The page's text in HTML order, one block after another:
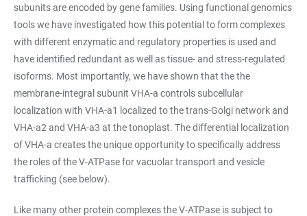
subunits are encoded by gene families. Using functional genomics
tools we have investigated how this potential to form complexes
with different enzymatic and regulatory properties is used and
have identified redundant as well as tissue- and stress-regulated
isoforms. Most importantly, we have shown that the the
membrane-integral subunit VHA-a controls subcellular
localization with VHA-a1 localized to the trans-Golgi network and
VHA-a2 and VHA-a3 at the tonoplast. The differential localization
of VHA-a creates the unique opportunity to specifically address
the roles of the V-ATPase for vacuolar transport and vesicle
trafficking (see below).
Like many other protein complexes the V-ATPase is subject to